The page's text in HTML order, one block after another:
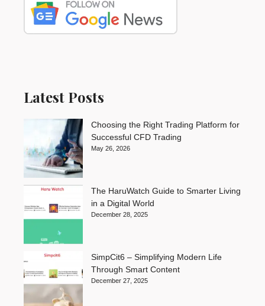
Latest Posts
Choosing the Right Trading Platform for
Successful CFD Trading
May 26, 2026
The HaruWatch Guide to Smarter Living
in a Digital World
December 28, 2025
SimpCit6 – Simplifying Modern Life
Through Smart Content
December 27, 2025